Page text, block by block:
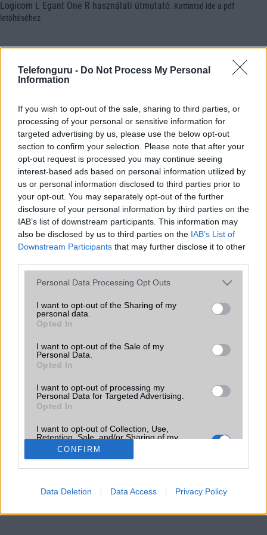
Telefonguru - Do Not Process My Personal
Information
If you wish to opt-out of the sale, sharing to third parties, or
processing of your personal or sensitive information for
targeted advertising by us, please use the below opt-out
section to confirm your selection. Please note that after your
opt-out request is processed you may continue seeing
interest-based ads based on personal information utilized by
us or personal information disclosed to third parties prior to
your opt-out. You may separately opt-out of the further
disclosure of your personal information by third parties on the
IAB’s list of downstream participants. This information may
also be disclosed by us to third parties on the IAB’s List of
Downstream Participants that may further disclose it to other
Please note that this website/app uses one or more Google
not limited to your visit or usage behaviour. You may click to
grant or deny consent to Google and its third-party tags to
use your data for below specified purposes in below Google
consent section.
Personal Data Processing Opt Outs
I want to opt-out of the Sharing of my
personal data.
Opted In
I want to opt-out of the Sale of my
Personal Data.
Opted In
I want to opt-out of processing my
Personal Data for Targeted Advertising.
Opted In
I want to opt-out of Collection, Use,
Retention, Sale, and/or Sharing of my
Personal Data that Is Unrelated with the
Purposes for which it was collected.
Google consents
CONFIRM
Data Deletion Data Access Privacy Policy
Logicom L Egant One R használati útmutató Kattintsd ide a pdf
letöltéséhez